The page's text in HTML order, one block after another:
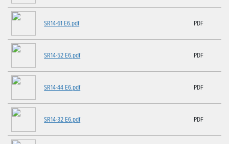
SR14-61 E6.pdf PDF
SR14-52 E6.pdf PDF
SR14-44 E6.pdf PDF
SR14-32 E6.pdf PDF